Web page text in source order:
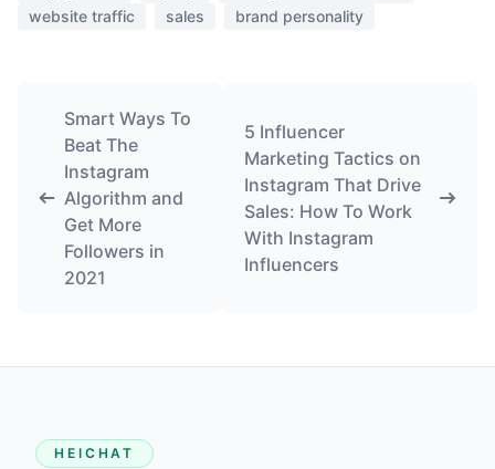
website traffic
sales brand personality
Smart Ways To
Beat The
Instagram
Algorithm and
Get More
Followers in
2021
5 Influencer
Marketing Tactics on
Instagram That Drive
Sales: How To Work
With Instagram
Influencers
HEICHAT